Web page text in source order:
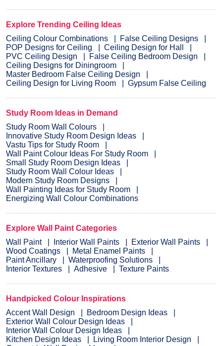
Explore Trending Ceiling Ideas
Ceiling Colour Combinations
False Ceiling Designs
POP Designs for Ceiling
Ceiling Design for Hall
PVC Ceiling Design
False Ceiling Bedroom Design
Ceiling Designs for Diningroom
Master Bedroom False Ceiling Design
Ceiling Design for Living Room
Gypsum False Ceiling
Study Room Ideas in Demand
Study Room Wall Colours
Innovative Study Room Design Ideas
Vastu Tips for Study Room
Wall Paint Colour Ideas For Study Room
Small Study Room Design Ideas
Study Room Wall Colour Ideas
Modern Study Room Designs
Wall Painting Ideas for Study Room
Energizing Wall Colour Combinations
Explore Wall Paint Categories
Wall Paint
Interior Wall Paints
Exterior Wall Paints
Wood Coatings
Metal Enamel Paints
Paint Ancillary
Waterproofing Solutions
Interior Textures
Adhesive Texture Paints
Handpicked Colour Inspirations
Accent Wall Design
Bedroom Design Ideas
Exterior Wall Colour Design Ideas
Interior Wall Colour Design Ideas
Kitchen Design Ideas
Living Room Interior Design